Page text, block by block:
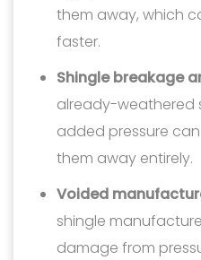
them away, which
faster.
Shingle breakage
already-weathered
added pressure
them away entirely.
Voided
shingle
damage from